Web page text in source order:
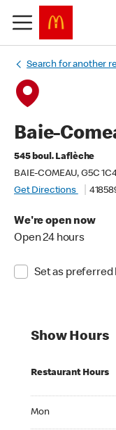
Search for another
Baie-
545 boul. Laflèche
BAIE-COMEAU, G5C
Get Directions
We're open now
Open 24 hours
Set as preferred
Show Hours
Restaurant Hours
Mon